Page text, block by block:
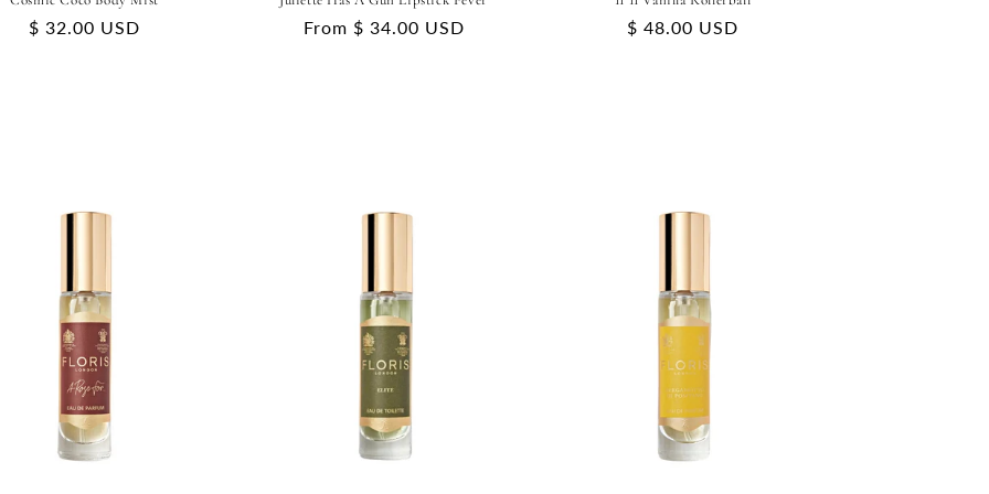
Regular
$ 32.00 USD
Regular
From $ 34.00 USD
Regular
$ 48.00 USD